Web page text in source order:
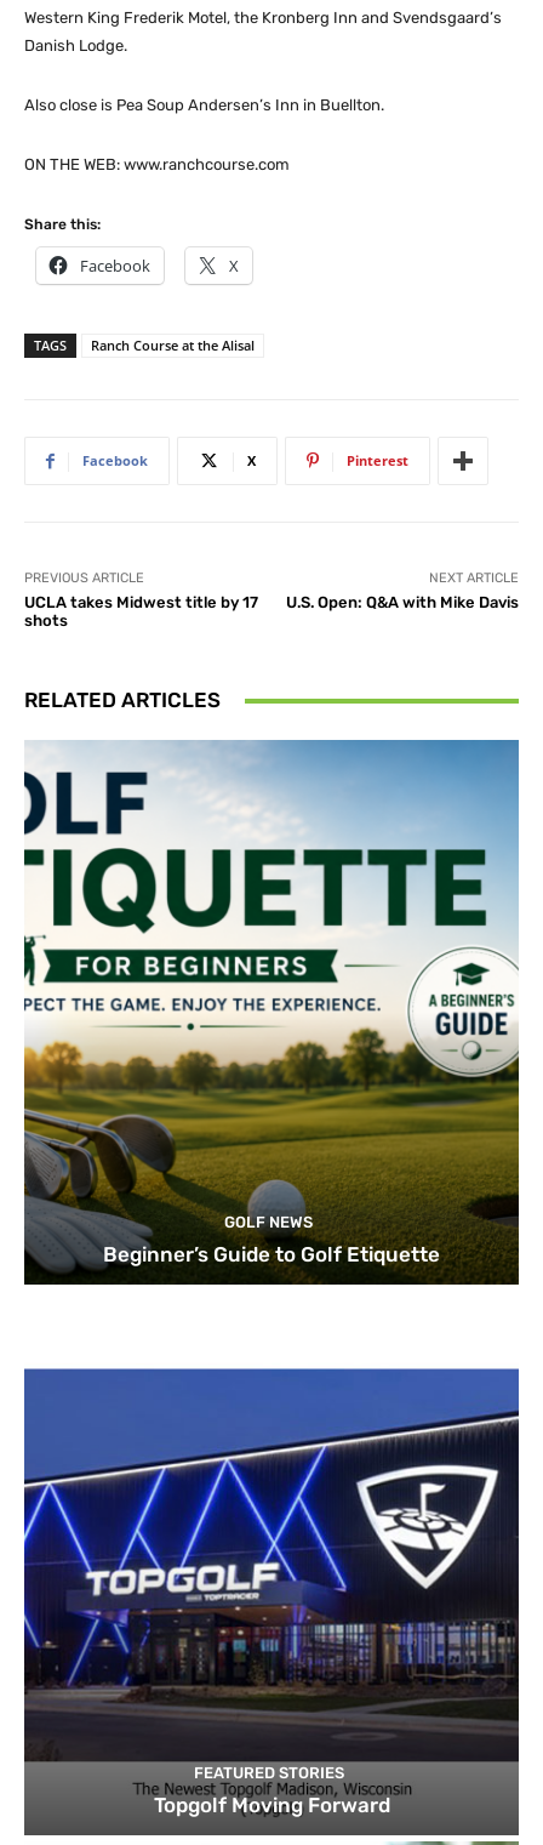
Western King Frederik Motel, the Kronberg Inn and Svendsgaard’s
Danish Lodge.
Also close is Pea Soup Andersen’s Inn in Buellton.
ON THE WEB: www.ranchcourse.com
Share this:
Facebook X
TAGS Ranch Course at the Alisal
Facebook X Pinterest
PREVIOUS ARTICLE
UCLA takes Midwest title by 17
shots
NEXT ARTICLE
U.S. Open: Q&A with Mike Davis
RELATED ARTICLES
GOLF NEWS
Beginner’s Guide to Golf Etiquette
FEATURED STORIES
Topgolf Moving Forward